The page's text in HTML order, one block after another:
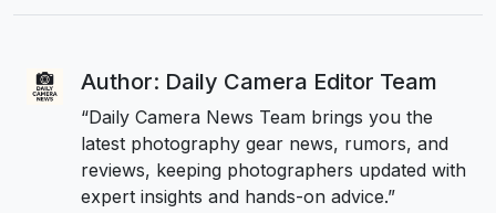
Author: Daily Camera Editor Team
“Daily Camera News Team brings you the
latest photography gear news, rumors, and
reviews, keeping photographers updated with
expert insights and hands-on advice.”